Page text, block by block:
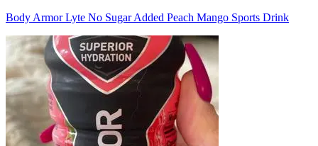
Body Armor Lyte No Sugar Added Peach Mango Sports Drink